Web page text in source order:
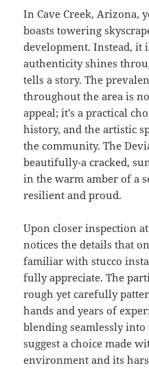
In Cave Creek, Arizona,
boasts towering
development. Instead, it
authenticity shines
tells a story. The
throughout the area is
appeal; it’s a practical
history, and the artistic
the community. The
beautifully-a cracked,
in the warm amber of a
resilient and proud.
Upon closer inspection
notices the details that
familiar with stucco
fully appreciate. The
rough yet carefully
hands and years of
blending seamlessly into
suggest a choice made
environment and its